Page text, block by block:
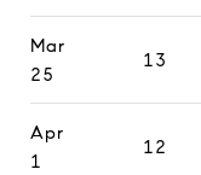
Mar
25
13
Apr
1
12